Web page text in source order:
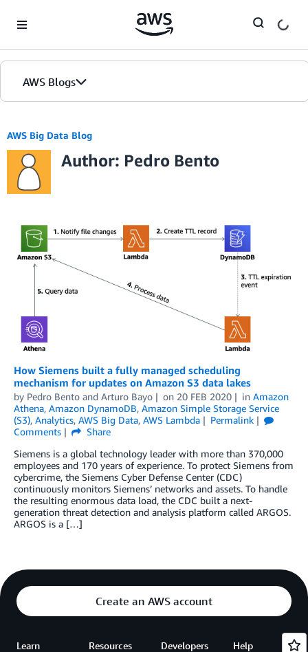
AWS Blogs
AWS Big Data Blog
Author: Pedro Bento
How Siemens built a fully managed scheduling
mechanism for updates on Amazon S3 data lakes
by Pedro Bento and Arturo Bayo on 20 FEB 2020 in Amazon
Athena, Amazon DynamoDB, Amazon Simple Storage Service
(S3), Analytics, AWS Big Data, AWS Lambda
Permalink
Comments
Share
Siemens is a global technology leader with more than 370,000
employees and 170 years of experience. To protect Siemens from
cybercrime, the Siemens Cyber Defense Center (CDC)
continuously monitors Siemens’ networks and assets. To handle
the resulting enormous data load, the CDC built a next-
generation threat detection and analysis platform called ARGOS.
ARGOS is a […]
Create an AWS account
Learn Resources Developers Help